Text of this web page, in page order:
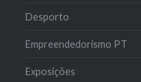
Desporto
Empreendedorismo PT
Exposições